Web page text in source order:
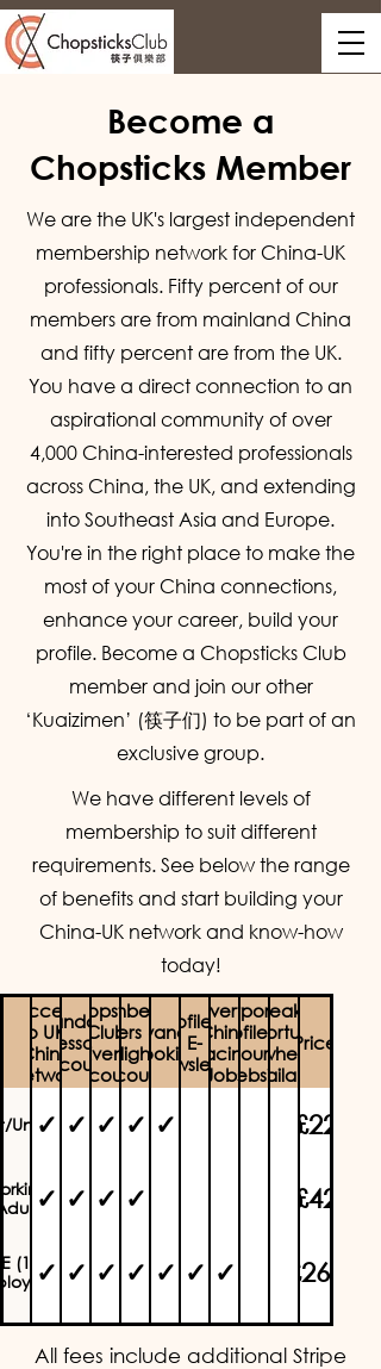
Become a
Chopsticks Member
We are the UK's largest independent
membership network for China-UK
professionals. Fifty percent of our
members are from mainland China
and fifty percent are from the UK.
You have a direct connection to an
aspirational community of over
4,000 China-interested professionals
across China, the UK, and extending
into Southeast Asia and Europe.
You're in the right place to make the
most of your China connections,
enhance your career, build your
profile. Become a Chopsticks Club
member and join our other
‘Kuaizimen’ (筷子们) to be part of an
exclusive group.
We have different levels of
membership to suit different
requirements. See below the range
of benefits and start building your
China-UK network and know-how
today!
Access
to UK-
China
Network
Mandarin
Lesson
Discounts
Chopstick
Club
Event
Discounts
Membership
Offers (e.g
flight
discounts)
Advanced
booking
Profile in
E-
Newsletter
Advertise
China
Facing
Jobs
Corporate
Profile on
our
website
Speaker
Opportunities
when
available
Price
Unwaged
✓ ✓ ✓ ✓ ✓ £22
✓ ✓ ✓ ✓ £42
(1-10
✓ ✓ ✓ ✓ ✓ ✓ ✓ £260
✓ ✓ ✓ ✓ ✓ ✓ ✓ ✓ ✓
£1550
All fees include additional Stripe